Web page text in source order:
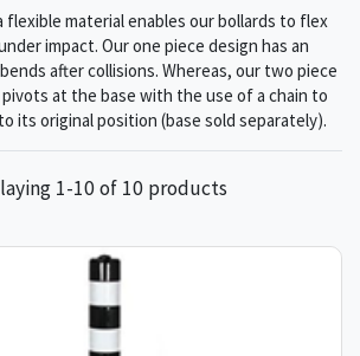
material enables our bollards to flex
impact. Our one piece design has an
after collisions. Whereas, our two piece
at the base with the use of a chain to
its original position (base sold separately).
1-10 of 10 products